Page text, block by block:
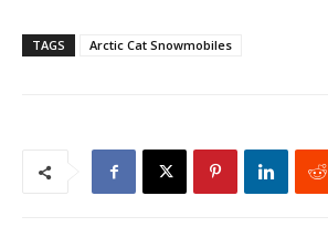
TAGS Arctic Cat Snowmobiles